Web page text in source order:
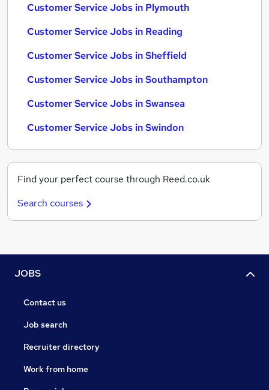
Customer Service Jobs in Plymouth
Customer Service Jobs in Reading
Customer Service Jobs in Sheffield
Customer Service Jobs in Southampton
Customer Service Jobs in Swansea
Customer Service Jobs in Swindon
Find your perfect course through Reed.co.uk
Search courses
JOBS
Contact us
Job search
Recruiter directory
Work from home